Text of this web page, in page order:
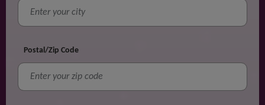
Postal/Zip Code